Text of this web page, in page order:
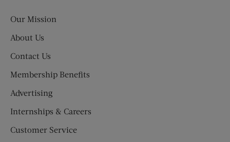
Our Mission
About Us
Contact Us
Membership Benefits
Advertising
Internships & Careers
Customer Service